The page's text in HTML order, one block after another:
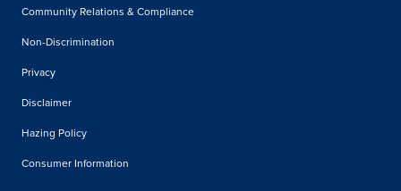
Community Relations & Compliance
Non-Discrimination
Privacy
Disclaimer
Hazing Policy
Consumer Information